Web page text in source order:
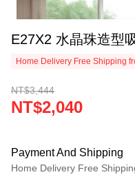
E27X2 水晶珠
Home Delivery Free Shipping
NT$3,444
NT$2,040
Payment And Shipping
Home Delivery Free